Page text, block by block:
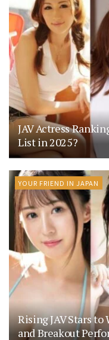
JAV Actress
List in 2025?
YOUR FRIEND IN JAPAN
Rising JAV Stars
and Breakout